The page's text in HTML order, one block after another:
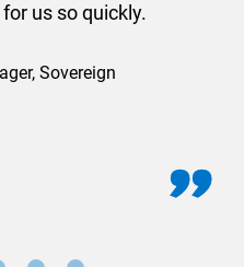
us so quickly.
Sovereign